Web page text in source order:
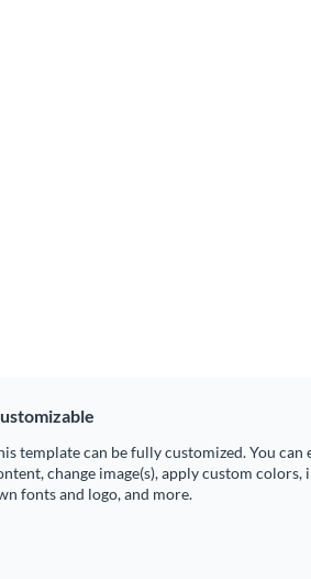
template can be fully customized. You can
change image(s), apply custom colors,
fonts and logo, and more.